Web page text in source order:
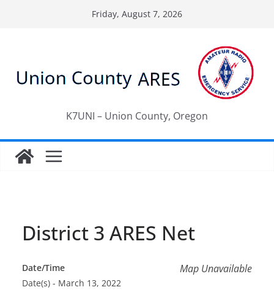
Friday, August 7, 2026
K7UNI – Union County, Oregon
District 3 ARES Net
Map Unavailable
Date/Time
Date(s) - March 13, 2022